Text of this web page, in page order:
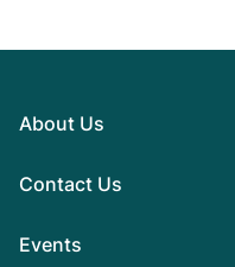
About Us
Contact Us
Events